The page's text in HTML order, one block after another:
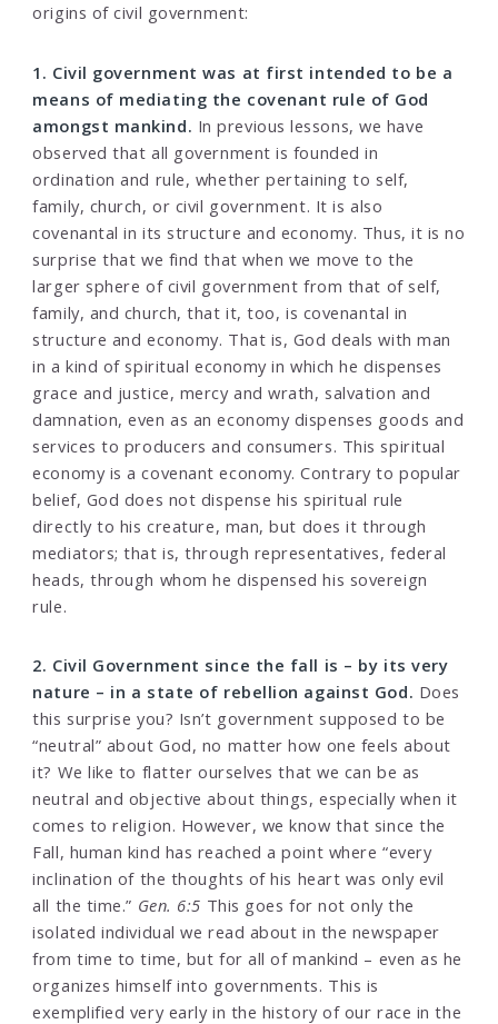
origins of civil government:
1. Civil government was at first intended to be a
means of mediating the covenant rule of God
amongst mankind. In previous lessons, we have
observed that all government is founded in
ordination and rule, whether pertaining to self,
family, church, or civil government. It is also
covenantal in its structure and economy. Thus, it is no
surprise that we find that when we move to the
larger sphere of civil government from that of self,
family, and church, that it, too, is covenantal in
structure and economy. That is, God deals with man
in a kind of spiritual economy in which he dispenses
grace and justice, mercy and wrath, salvation and
damnation, even as an economy dispenses goods and
services to producers and consumers. This spiritual
economy is a covenant economy. Contrary to popular
belief, God does not dispense his spiritual rule
directly to his creature, man, but does it through
mediators; that is, through representatives, federal
heads, through whom he dispensed his sovereign
rule.
2. Civil Government since the fall is – by its very
nature – in a state of rebellion against God. Does
this surprise you? Isn’t government supposed to be
“neutral” about God, no matter how one feels about
it? We like to flatter ourselves that we can be as
neutral and objective about things, especially when it
comes to religion. However, we know that since the
Fall, human kind has reached a point where “every
inclination of the thoughts of his heart was only evil
all the time.” Gen. 6:5 This goes for not only the
isolated individual we read about in the newspaper
from time to time, but for all of mankind – even as he
organizes himself into governments. This is
exemplified very early in the history of our race in the